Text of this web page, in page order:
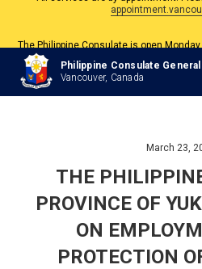
The Philippine Consulate is open
All services are by appointment.
Philippine Consulate General
Vancouver, Canada
March 23,
THE
PROVINCE OF
ON
PROTECTION